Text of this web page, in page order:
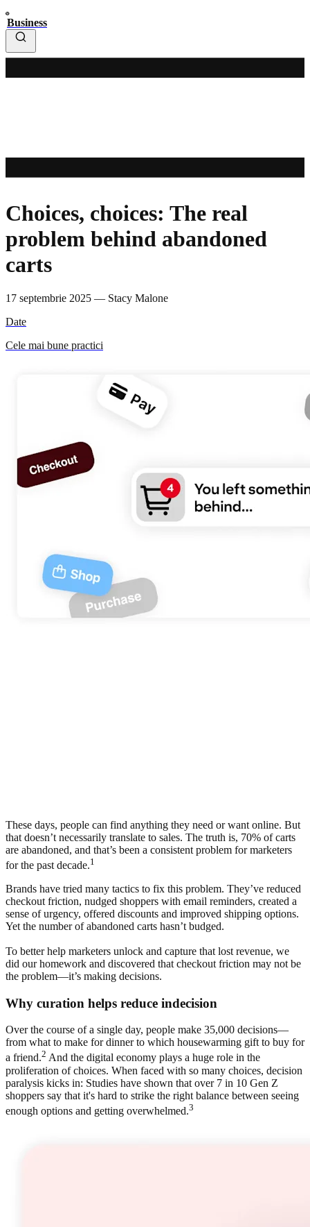
Business
Choices, choices: The real
problem behind abandoned
carts
17 septembrie 2025 — Stacy Malone
Date
Cele mai bune practici
These days, people can find anything they need or want online. But
that doesn’t necessarily translate to sales. The truth is, 70% of carts
are abandoned, and that’s been a consistent problem for marketers
for the past decade.1
Brands have tried many tactics to fix this problem. They’ve reduced
checkout friction, nudged shoppers with email reminders, created a
sense of urgency, offered discounts and improved shipping options.
Yet the number of abandoned carts hasn’t budged.
To better help marketers unlock and capture that lost revenue, we
did our homework and discovered that checkout friction may not be
the problem—it’s making decisions.
Why curation helps reduce indecision
Over the course of a single day, people make 35,000 decisions—
from what to make for dinner to which housewarming gift to buy for
a friend.2 And the digital economy plays a huge role in the
proliferation of choices. When faced with so many choices, decision
paralysis kicks in: Studies have shown that over 7 in 10 Gen Z
shoppers say that it's hard to strike the right balance between seeing
enough options and getting overwhelmed.3